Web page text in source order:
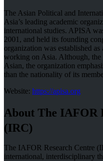
The Asian Political and
Asia’s leading academic
international studies. APISA
2001, and held its founding
organization was established
working on Asia. Although,
Asian, the organization
than the nationality of its
Website: https://apisa.org
About The IAFOR
(IRC)
The IAFOR Research Centre
international, interdisciplinary